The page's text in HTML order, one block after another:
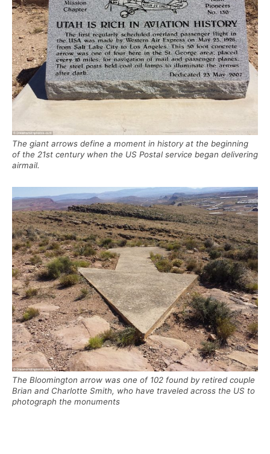
The giant arrows define a moment in history at the beginning
of the 21st century when the US Postal service began delivering
airmail.
The Bloomington arrow was one of 102 found by retired couple
Brian and Charlotte Smith, who have traveled across the US to
photograph the monuments